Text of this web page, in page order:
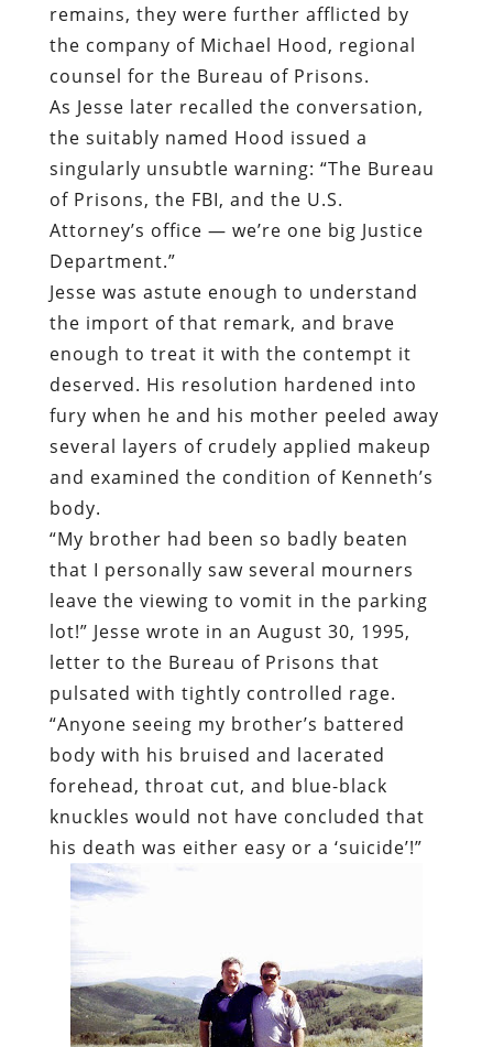
remains, they were further afflicted by
the company of Michael Hood, regional
counsel for the Bureau of Prisons.
As Jesse later recalled the conversation,
the suitably named Hood issued a
singularly unsubtle warning: “The Bureau
of Prisons, the FBI, and the U.S.
Attorney’s office — we’re one big Justice
Department.”
Jesse was astute enough to understand
the import of that remark, and brave
enough to treat it with the contempt it
deserved. His resolution hardened into
fury when he and his mother peeled away
several layers of crudely applied makeup
and examined the condition of Kenneth’s
body.
“My brother had been so badly beaten
that I personally saw several mourners
leave the viewing to vomit in the parking
lot!” Jesse wrote in an August 30, 1995,
letter to the Bureau of Prisons that
pulsated with tightly controlled rage.
“Anyone seeing my brother’s battered
body with his bruised and lacerated
forehead, throat cut, and blue-black
knuckles would not have concluded that
his death was either easy or a ‘suicide’!”